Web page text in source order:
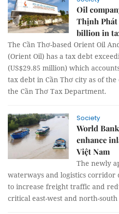
Oil
Thịnh Phát
billion in
The Cần Thơ-based Orient Oil
(Orient Oil) has a tax debt
(US$29.85 million) which
tax debt in Cần Thơ city as of
the Cần Thơ Tax Department.
Society
World
enhance
Việt Nam
The newly
waterways and logistics corridor
to increase freight traffic and
critical east-west and north-